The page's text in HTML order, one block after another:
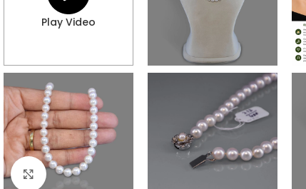
Play Video
Click to enlarge